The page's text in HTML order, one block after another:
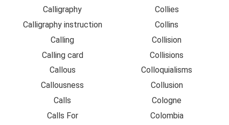
Calligraphy
Calligraphy instruction
Calling
Calling card
Callous
Callousness
Calls
Calls For
Collies
Collins
Collision
Collisions
Colloquialisms
Collusion
Cologne
Colombia